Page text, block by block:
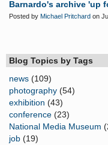
Barnardo's archive 'up
Posted by Michael Pritchard on
Blog Topics by Tags
news (109)
photography (54)
exhibition (43)
conference (23)
National Media Museum
job (19)